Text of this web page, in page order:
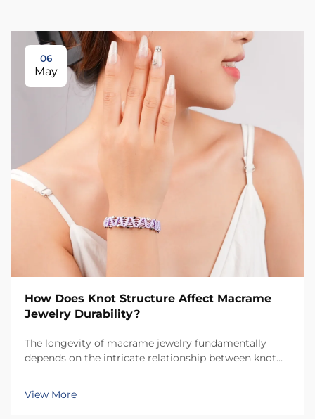
06
May
How Does Knot Structure Affect Macrame
Jewelry Durability?
The longevity of macrame jewelry fundamentally
depends on the intricate relationship between knot
knot type creates unique tension patterns that
determine how well the piece withstands daily wear,
View More